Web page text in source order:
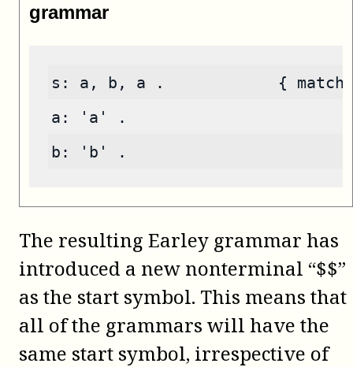
grammar
s: a, b, a .            { match
a: 'a' .
b: 'b' .
The resulting Earley grammar has
introduced a new nonterminal “$$”
as the start symbol. This means that
all of the grammars will have the
same start symbol, irrespective of